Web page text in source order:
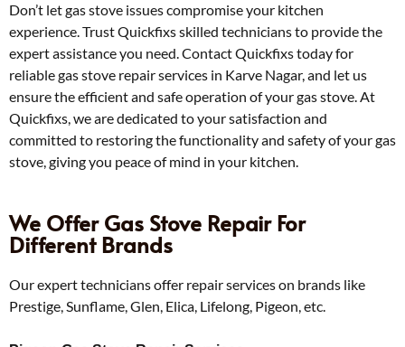
Don’t let gas stove issues compromise your kitchen
experience. Trust Quickfixs skilled technicians to provide the
expert assistance you need. Contact Quickfixs today for
reliable gas stove repair services in Karve Nagar, and let us
ensure the efficient and safe operation of your gas stove. At
Quickfixs, we are dedicated to your satisfaction and
committed to restoring the functionality and safety of your gas
stove, giving you peace of mind in your kitchen.
We Offer Gas Stove Repair For
Different Brands
Our expert technicians offer repair services on brands like
Prestige, Sunflame, Glen, Elica, Lifelong, Pigeon, etc.